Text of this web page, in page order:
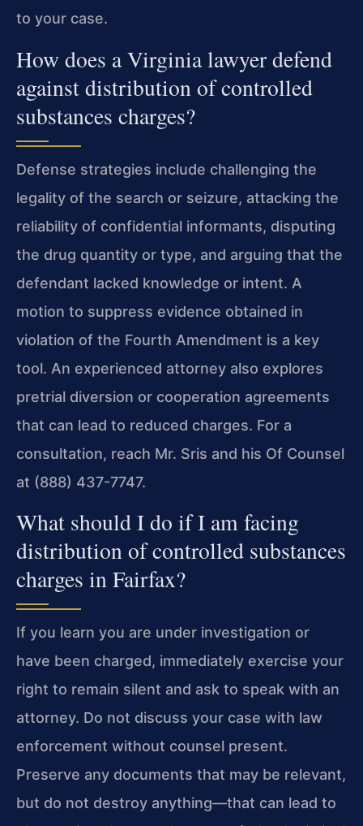
to your case.
How does a Virginia lawyer defend
against distribution of controlled
substances charges?
Defense strategies include challenging the
legality of the search or seizure, attacking the
reliability of confidential informants, disputing
the drug quantity or type, and arguing that the
defendant lacked knowledge or intent. A
motion to suppress evidence obtained in
violation of the Fourth Amendment is a key
tool. An experienced attorney also explores
pretrial diversion or cooperation agreements
that can lead to reduced charges. For a
consultation, reach Mr. Sris and his Of Counsel
at (888) 437-7747.
What should I do if I am facing
distribution of controlled substances
charges in Fairfax?
If you learn you are under investigation or
have been charged, immediately exercise your
right to remain silent and ask to speak with an
attorney. Do not discuss your case with law
enforcement without counsel present.
Preserve any documents that may be relevant,
but do not destroy anything—that can lead to